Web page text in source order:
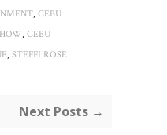
, CEBU
, CEBU
, STEFFI ROSE
Next Posts →